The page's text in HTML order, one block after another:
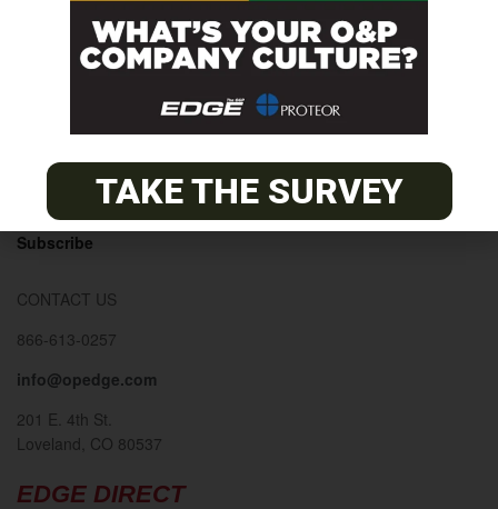
The O&P EDGE
EDGE Advantage
OANDP-L
Subscribe
CONTACT US
866-613-0257
info@opedge.com
201 E. 4th St.
Loveland, CO 80537
EDGE DIRECT
TAKE THE SURVEY